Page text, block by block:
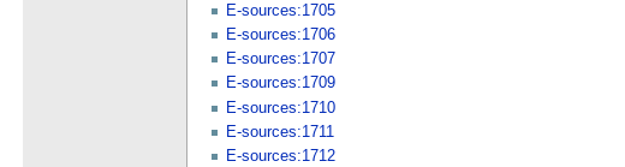
E-sources:1705
E-sources:1706
E-sources:1707
E-sources:1709
E-sources:1710
E-sources:1711
E-sources:1712